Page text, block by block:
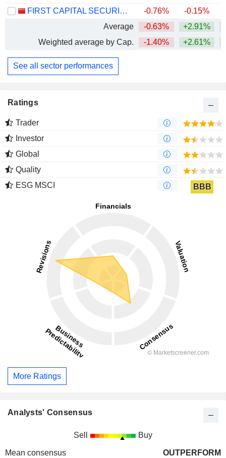
FIRST CAPITAL SECURITIES CO., LTD.
-0.76% -0.15%
Average
-0.63% +2.91%
Weighted average by Cap.
-1.40% +2.61%
See all sector performances
Ratings
Trader
Investor
Global
Quality
ESG MSCI
BBB
More Ratings
Analysts' Consensus
Sell Buy
Mean consensus
OUTPERFORM